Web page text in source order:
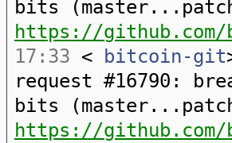
bits
https://
17:33 < bitcoin-git
request #16790:
bits
https://